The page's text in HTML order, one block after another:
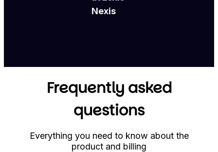
Nexis
Frequently asked
questions
Everything you need to know about the
product and billing